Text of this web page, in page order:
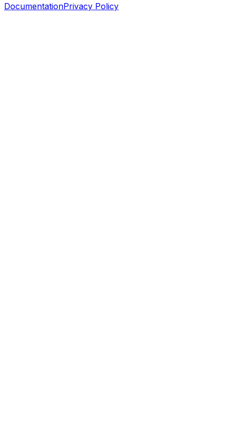
DocumentationPrivacy Policy